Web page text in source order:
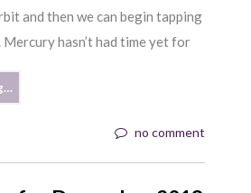
and then we can begin tapping
hasn’t had time yet for
no comment